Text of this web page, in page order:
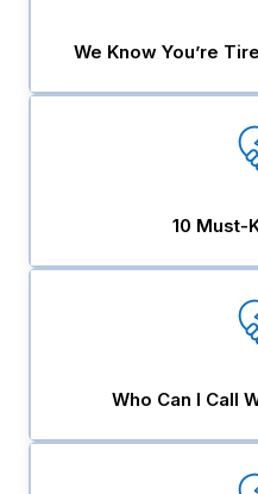
We Know You’re
10 Must-
Who Can I Call